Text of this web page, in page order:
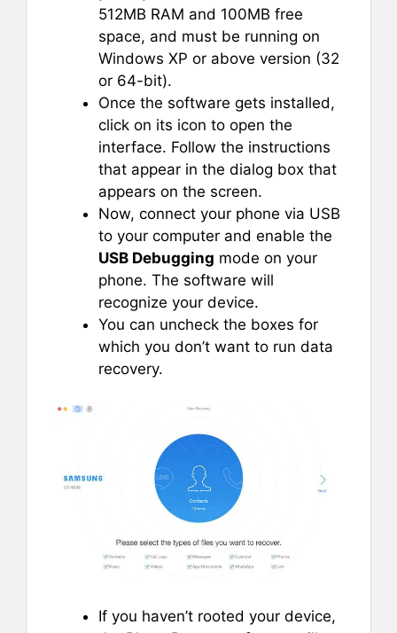
512MB RAM and 100MB free
space, and must be running on
Windows XP or above version (32
or 64-bit).
Once the software gets installed,
click on its icon to open the
interface. Follow the instructions
that appear in the dialog box that
appears on the screen.
Now, connect your phone via USB
to your computer and enable the
USB Debugging mode on your
phone. The software will
recognize your device.
You can uncheck the boxes for
which you don’t want to run data
recovery.
If you haven’t rooted your device,